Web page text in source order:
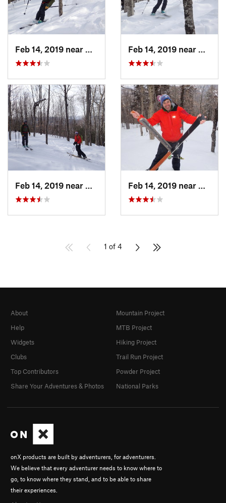
North C…, NH
North C…, NH
1 of 4
onX products are built by adventurers, for adventurers.
We believe that every adventurer needs to know where to
go, to know where they stand, and to be able to share
their experiences.
About
Help
Widgets
Clubs
Top Contributors
Share Your Adventures & Photos
Mountain Project
MTB Project
Hiking Project
Trail Run Project
Powder Project
National Parks